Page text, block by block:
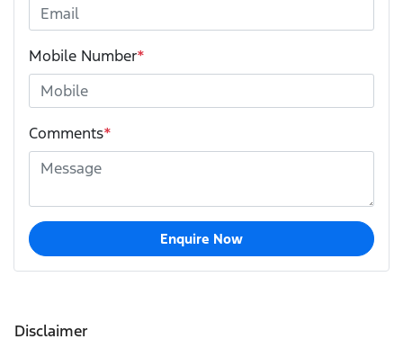
Mobile Number*
Comments*
Enquire Now
Disclaimer